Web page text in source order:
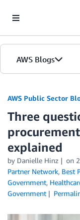
AWS Blogs
AWS Public Sector
Three
explained
by Danielle Hinz on
Partner Network, Best
Government,
Government